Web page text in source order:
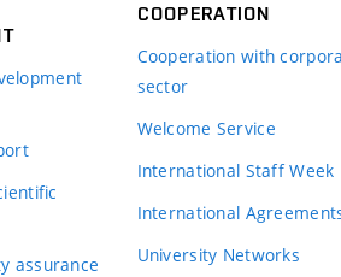
assurance
COOPERATION
Cooperation with
sector
Welcome Service
International Staff Week
International
University Networks